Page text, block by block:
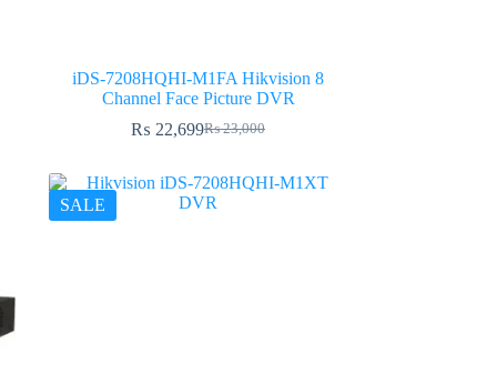
iDS-7208HQHI-M1FA Hikvision 8
Channel Face Picture DVR
₨23,000
Original
was:
₨ 23,000.
₨ 22,699Current
is:
₨ 22,699.
SALE